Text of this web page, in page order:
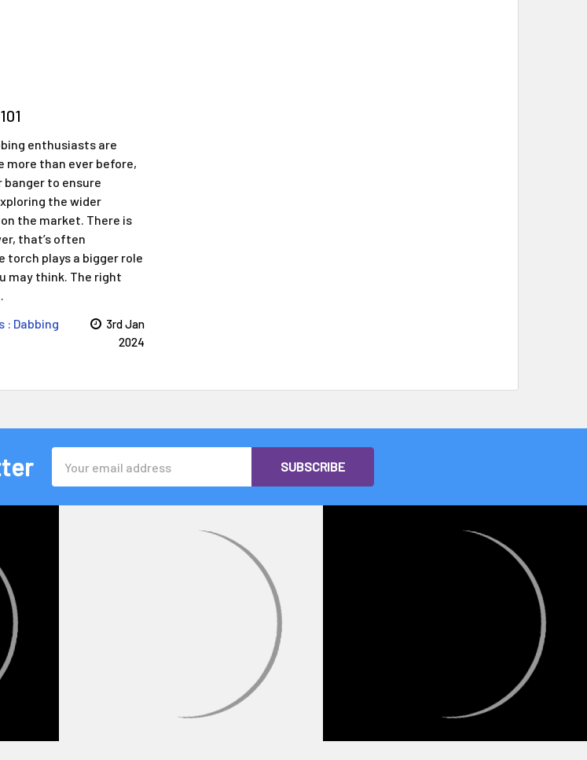
enthusiasts are
than ever before,
to ensure
the wider
the market. There is
that’s often
torch plays a bigger role
may think. The right
: Dabbing
3rd Jan
2024
Address